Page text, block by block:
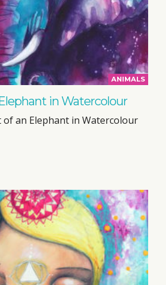
ANIMALS
in Watercolour
an Elephant in Watercolour